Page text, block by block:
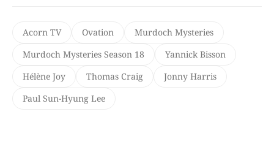
Acorn TV Ovation
Murdoch Mysteries
Murdoch Mysteries Season 18
Yannick Bisson
Hélène Joy
Thomas Craig
Jonny Harris
Paul Sun-Hyung Lee